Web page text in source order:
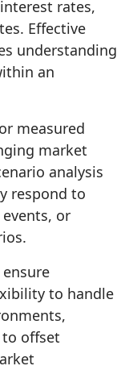
rates,
Effective
understanding
an
measured
market
analysis
respond to
or
to handle
offset